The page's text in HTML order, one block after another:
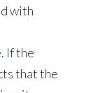
with
If the
that the